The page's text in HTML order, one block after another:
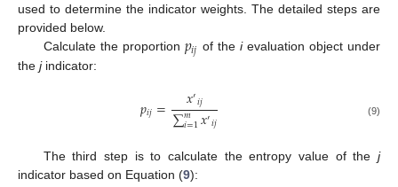
used to determine the indicator weights. The detailed steps are
provided below.
Calculate the proportion 𝑝𝑖𝑗 of theievaluation object under
the jindicator:
𝑝𝑖𝑗= 𝑥′𝑖𝑗
∑𝑚
𝑖=1𝑥′𝑖𝑗 (9)
The third step is to calculate the entropy value of the j
indicator based on Equation (9):